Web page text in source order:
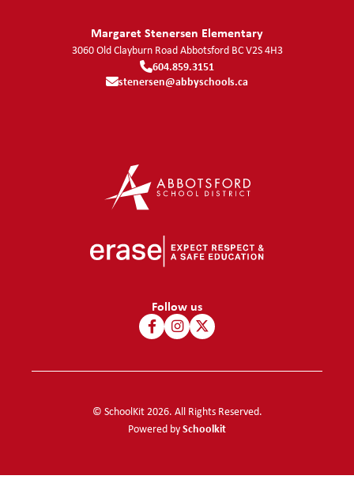
Margaret Stenersen Elementary
3060 Old Clayburn RoadAbbotsford BCV2S 4H3
604.859.3151
stenersen@abbyschools.ca
Follow us
© SchoolKit 2026. All Rights Reserved.
Powered bySchoolkit